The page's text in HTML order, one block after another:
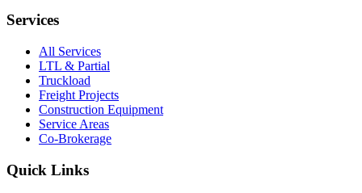
Services
All Services
LTL & Partial
Truckload
Freight Projects
Construction Equipment
Service Areas
Co-Brokerage
Quick Links